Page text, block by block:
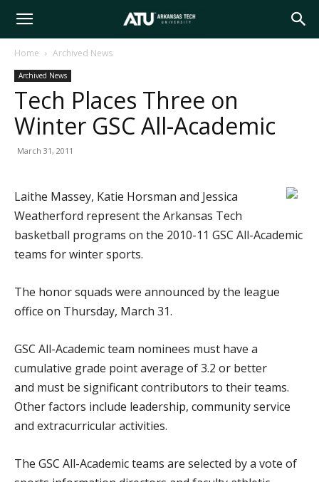
Arkansas
Tech
Home Archived News
Archived News
Tech Places Three on
Winter GSC All-Academic
March 31, 2011
Laithe Massey, Katie Horsman and Jessica
Weatherford represent the Arkansas Tech
basketball programs on the 2010-11 GSC All-Academic
teams for winter sports.
The honor squads were announced by the league
office on Thursday, March 31.
GSC All-Academic team nominees must have a
cumulative grade point average of 3.2 or better
and must be significant contributors to their teams.
Other factors include leadership, community service
and extracurricular activities.
The GSC All-Academic teams are selected by a vote of